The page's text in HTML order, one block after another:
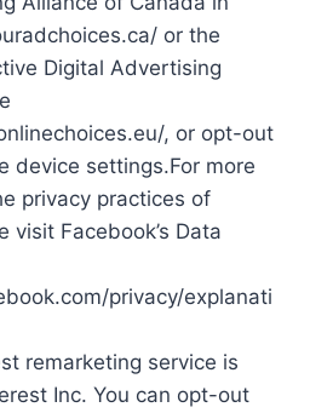
or the
Digital Advertising
, or opt-out
device settings.For more
privacy practices of
visit Facebook’s Data
privacy/explanati
remarketing service is
Inc. You can opt-out